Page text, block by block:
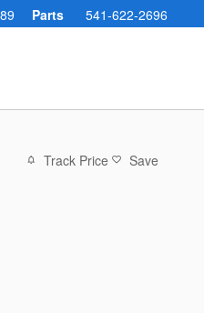
Parts 541-622-2696
Track Price Save